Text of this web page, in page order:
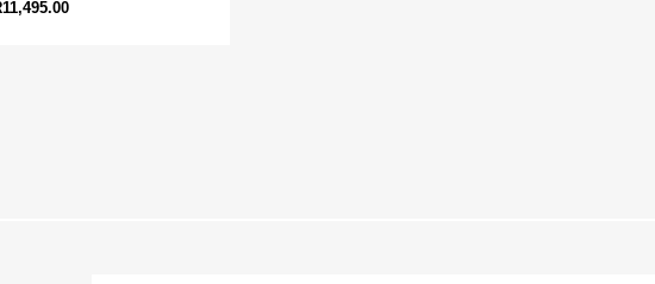
11,495.00